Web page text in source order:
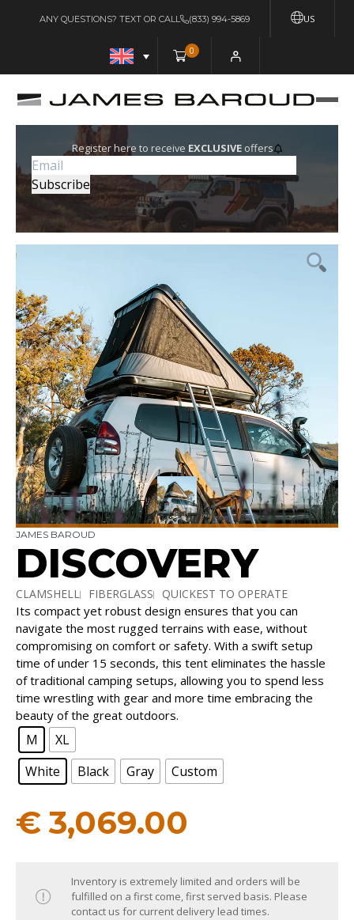
US
ANY QUESTIONS? TEXT OR CALL (833) 994-5869
0
Register here to receive EXCLUSIVEoffers
JAMES BAROUD
DISCOVERY
CLAMSHELL FIBERGLASS
QUICKEST TO OPERATE
SLEEPS 2 – 3
Its compact yet robust design ensures that you can
navigate the most rugged terrains with ease, without
compromising on comfort or safety. With a swift setup
time of under 15 seconds, this tent eliminates the hassle
of traditional camping setups, allowing you to spend less
time wrestling with gear and more time embracing the
beauty of the great outdoors.
M
XL
White
Black Gray Custom
€ 3,069.00
Inventory is extremely limited and orders will be
fulfilled on a first come, first served basis. Please
contact us for current delivery lead times.